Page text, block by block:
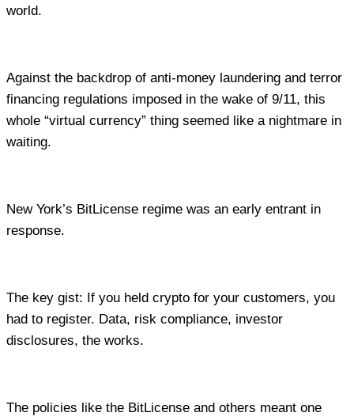
world.
Against the backdrop of anti-money laundering and terror
financing regulations imposed in the wake of 9/11, this
whole “virtual currency” thing seemed like a nightmare in
waiting.
New York’s BitLicense regime was an early entrant in
response.
The key gist: If you held crypto for your customers, you
had to register. Data, risk compliance, investor
disclosures, the works.
The policies like the BitLicense and others meant one